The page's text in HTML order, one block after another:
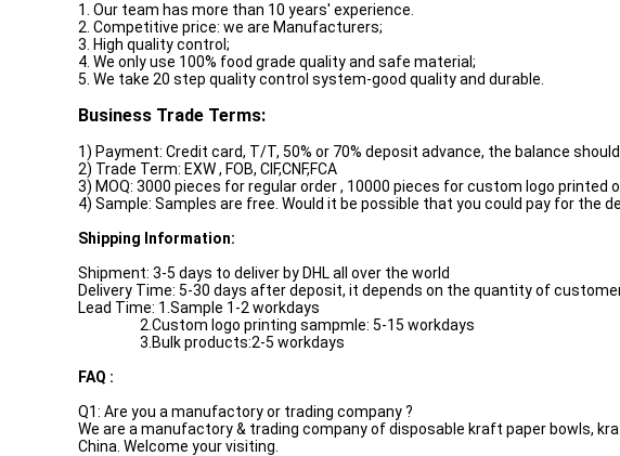
1. Our team has more than 10 years' experience.
2. Competitive price: we are Manufacturers;
3. High quality control;
4. We only use 100% food grade quality and safe material;
5. We take 20 step quality control system-good quality and durable.
Business Trade Terms:
1) Payment: Credit card, T/T, 50% or 70% deposit advance, the balance
2) Trade Term: EXW , FOB, CIF,CNF,FCA
3) MOQ: 3000 pieces for regular order , 10000 pieces for custom logo printed
4) Sample: Samples are free. Would it be possible that you could pay for the
Shipping Information:
Shipment: 3-5 days to deliver by DHL all over the world
Delivery Time: 5-30 days after deposit, it depends on the quantity of
Lead Time: 1.Sample 1-2 workdays
2.Custom logo printing sampmle: 5-15 workdays
3.Bulk products:2-5 workdays
FAQ :
Q1: Are you a manufactory or trading company ?
We are a manufactory & trading company of disposable kraft paper bowls,
China. Welcome your visiting.